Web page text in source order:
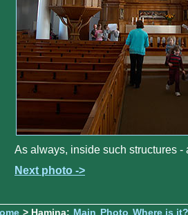
As always, inside such structures -
Next photo ->
> Hamina: Main Photo Where is it?